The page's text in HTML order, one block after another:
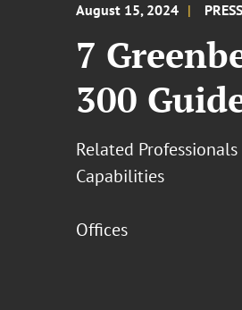
August 15, 2024
7
300
Related Professionals
Capabilities
Offices